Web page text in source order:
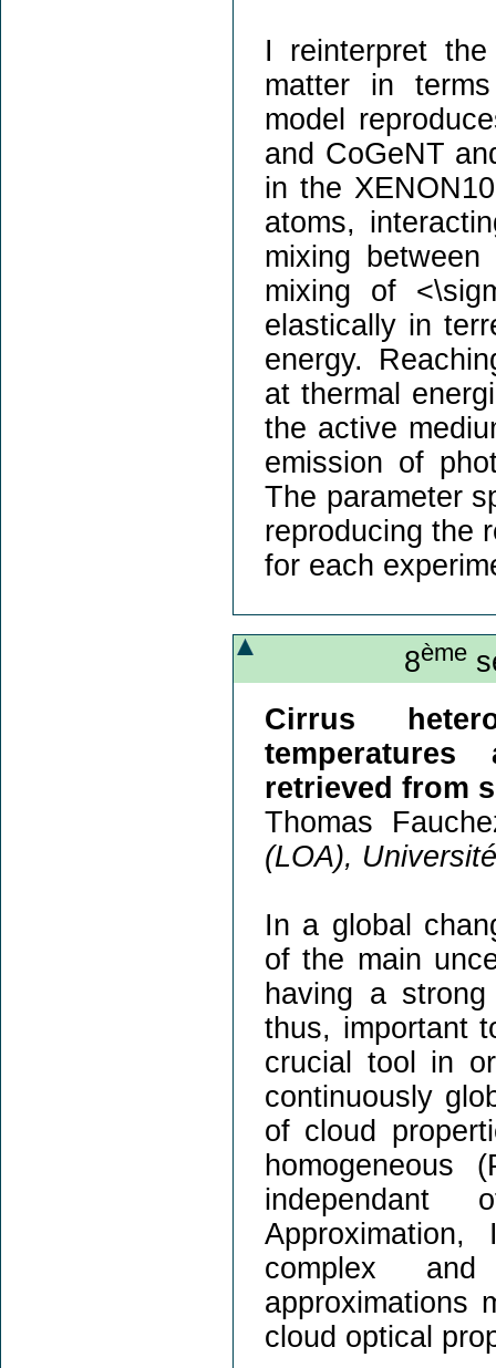
I reinterpret
matter in
model
and CoGeNT
in the
atoms,
mixing
mixing of
elastically in
energy.
at thermal
the active
emission of
The parameter
reproducing the
for each
8ème
Cirrus
retrieved from
Thomas
(LOA),
In a global
of the main
having a
thus, important
crucial tool in
continuously
of cloud
homogeneous
complex and
approximations
cloud optical